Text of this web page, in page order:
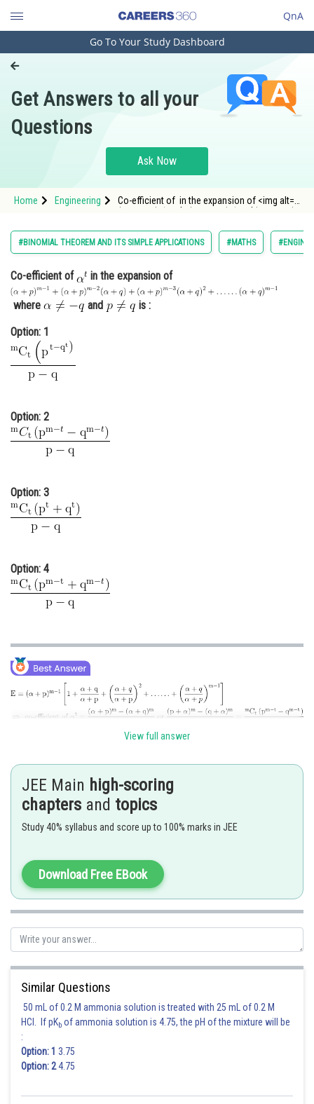
QnA
Engineering and Architecture
Pharmacy
Hospitality and Tourism
Study Abroad
Arts, Commerce & Sciences
Administration
Learn
Online Courses and Certifications
Medicine and Allied Sciences
Animation and Design
Media, Mass Communication and
Journalism
Go To Your Study Dashboard
Get Answers to all your
Questions
Ask Now
Home Engineering
Co-efficient of in the expansion of <img alt="
#BINOMIAL THEOREM AND ITS SIMPLE APPLICATIONS #MATHS
Co-efficient of in the expansion of
where and
is :
Option: 1
Option: 2
Option: 3
Option: 4
chirag
View full answer
JEE Main high-scoring
chapters and topics
Study 40% syllabus and score up to 100% marks in JEE
Download Free EBook
Similar Questions
50 mL of 0.2 M ammonia solution is treated with 25 mL of 0.2 M
HCl. If pKb of ammonia solution is 4.75, the pH of the mixture will be
:
Option: 1 3.75
Option: 24.75